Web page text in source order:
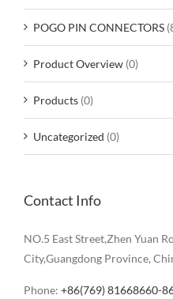
POGO PIN CONNECTORS
Product Overview (0)
Products (0)
Uncategorized (0)
Contact Info
NO.5 East Street,Zhen Yuan
City,Guangdong Province,
Phone: +86(769) 81668660-